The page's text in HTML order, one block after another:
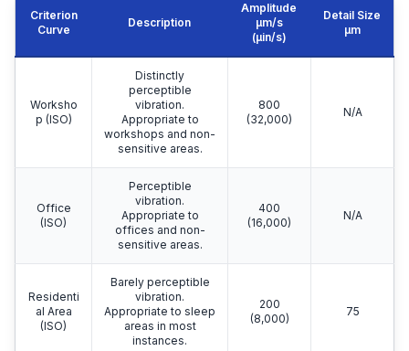
Criterion
Curve
Description
Amplitude
μm/s
(µin/s)
Detail Size
μm
Worksho
p (ISO)
Distinctly
perceptible
vibration.
Appropriate to
workshops and non-
sensitive areas.
800
(32,000)
N/A
Office
(ISO)
Perceptible
vibration.
Appropriate to
offices and non-
sensitive areas.
400
(16,000)
N/A
Residenti
al Area
(ISO)
Barely perceptible
vibration.
Appropriate to sleep
areas in most
instances.
200
(8,000)
75